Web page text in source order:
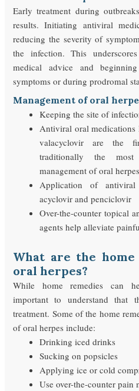
Early treatment during
results. Initiating antiviral
reducing the severity of
the infection. This
medical advice and
symptoms or during prodromal
Management of oral
Keeping the site of
Antiviral oral
valacyclovir are the
traditionally the
management of oral
Application of
acyclovir and penciclovir
Over-the-counter topical
agents help alleviate
What are the
oral herpes?
While home remedies can
important to understand that
treatment. Some of the home
of oral herpes include:
Drinking iced drinks
Sucking on popsicles
Applying ice or cold
Use over-the-counter pain